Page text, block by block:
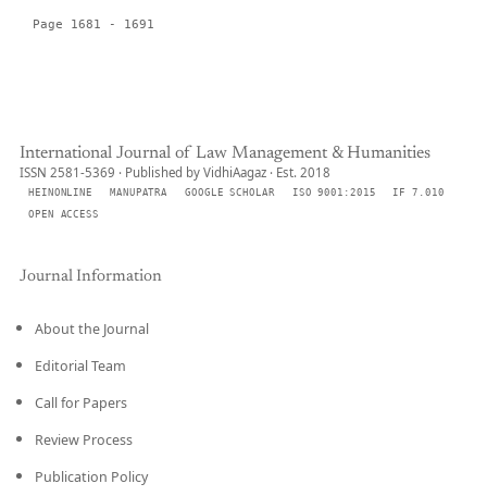
Page 1681 - 1691
International Journal of Law Management & Humanities
ISSN 2581-5369 · Published by VidhiAagaz · Est. 2018
HEINONLINE MANUPATRA GOOGLE SCHOLAR ISO 9001:2015
IF 7.010
OPEN ACCESS
Journal Information
About the Journal
Editorial Team
Call for Papers
Review Process
Publication Policy